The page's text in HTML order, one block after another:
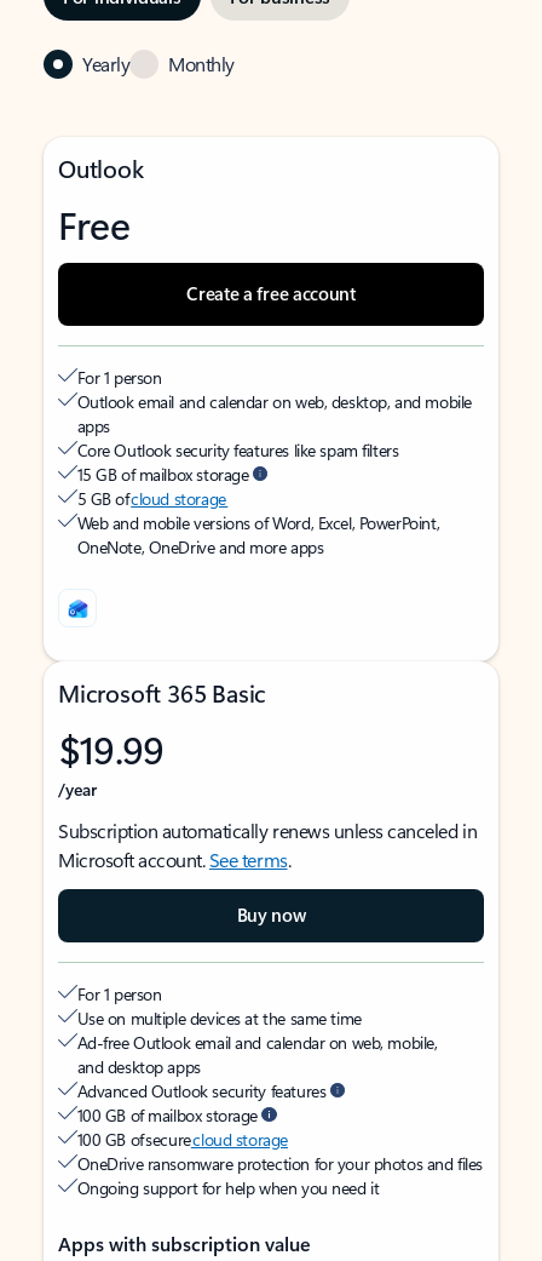
Yearly Monthly
Outlook
Free
Create a free account
For 1 person
Outlook email and calendar on web, desktop, and mobile
apps
Core Outlook security features like spam filters
15 GB of mailbox storage
5 GB ofcloud storage
Web and mobile versions of Word, Excel, PowerPoint,
OneNote, OneDrive and more apps
Microsoft 365 Basic
$19.99
/year
Subscription automatically renews unless canceled in
Microsoft account.See terms.
Buy now
For 1 person
Use on multiple devices at the same time
Ad-free Outlook email and calendar on web, mobile,
and desktop apps
Advanced Outlook security features
100 GB of mailbox storage
100 GB of securecloud storage
OneDrive ransomware protection for your photos and files
Ongoing support for help when you need it
Apps with subscription value